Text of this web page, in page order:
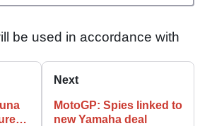
be used in accordance with
Next
MotoGP: Spies linked to
new Yamaha deal